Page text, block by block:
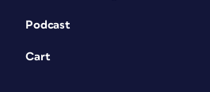
Podcast
Cart